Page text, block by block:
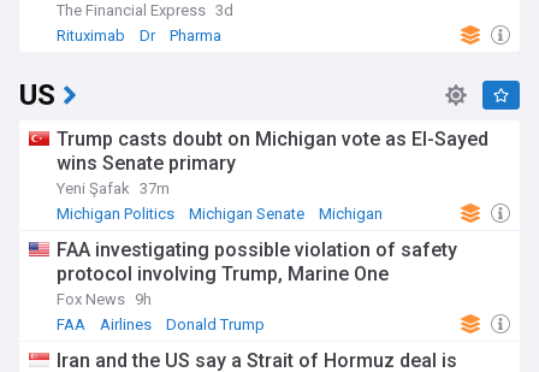
The Financial Express 3d
Rituximab
Dr Pharma
US
Trump casts doubt on Michigan vote as El-Sayed
wins Senate primary
Yeni Şafak 37m
Michigan Politics
Michigan Senate Michigan
FAA investigating possible violation of safety
protocol involving Trump, Marine One
Fox News 9h
FAA
Airlines Donald Trump
Iran and the US say a Strait of Hormuz deal is